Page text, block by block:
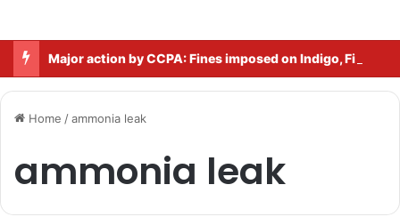
Home /ammonia leak
ammonia leak